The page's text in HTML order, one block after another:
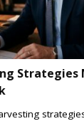
Strategies